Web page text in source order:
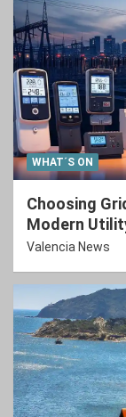
WHAT´S ON
Choosing
Modern
Valencia News